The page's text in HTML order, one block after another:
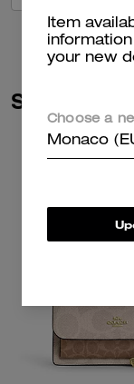
Similar
Item
your new
Choose a
Monaco